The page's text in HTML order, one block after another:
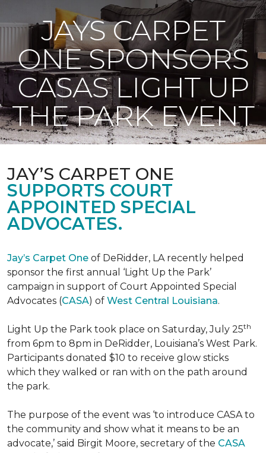
JAYS CARPET
ONE SPONSORS
CASAS LIGHT UP
THE PARK EVENT
JAY’S CARPET ONE
SUPPORTS COURT
APPOINTED SPECIAL
ADVOCATES.
Jay’s Carpet One of DeRidder, LA recently helped
sponsor the first annual ‘Light Up the Park’
campaign in support of Court Appointed Special
Advocates (CASA) of West Central Louisiana.
Light Up the Park took place on Saturday, July 25th
from 6pm to 8pm in DeRidder, Louisiana’s West Park.
Participants donated $10 to receive glow sticks
which they walked or ran with on the path around
the park.
The purpose of the event was ‘to introduce CASA to
the community and show what it means to be an
advocate,’ said Birgit Moore, secretary of the CASA